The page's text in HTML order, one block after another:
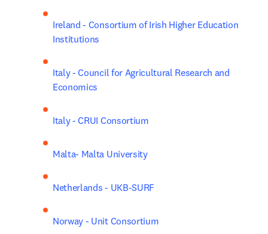
Ireland - Consortium of Irish Higher Education
Institutions
Italy - Council for Agricultural Research and
Economics
Italy - CRUI Consortium
Malta- Malta University
Netherlands - UKB-SURF
Norway - Unit Consortium